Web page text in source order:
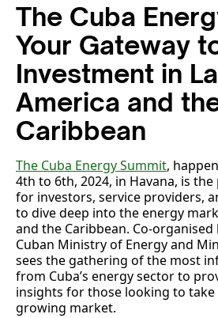
The Cuba
Your Gateway
Investment in
America and
Caribbean
The Cuba Energy Summit,
4th to 6th, 2024, in Havana, is
for investors, service providers,
to dive deep into the energy
and the Caribbean. Co-organised
Cuban Ministry of Energy and
sees the gathering of the most
from Cuba’s energy sector to
insights for those looking to
growing market.